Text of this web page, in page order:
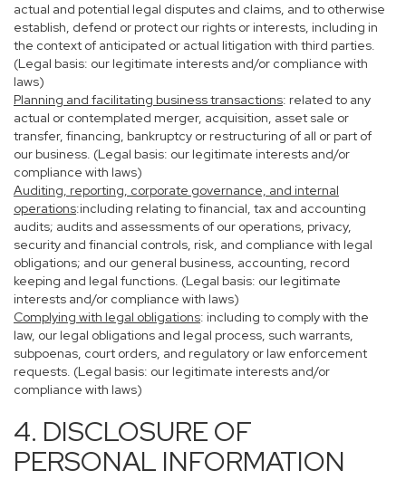
actual and potential legal disputes and claims, and to otherwise
establish, defend or protect our rights or interests, including in
the context of anticipated or actual litigation with third parties.
(Legal basis: our legitimate interests and/or compliance with
laws)
Planning and facilitating business transactions: related to any
actual or contemplated merger, acquisition, asset sale or
transfer, financing, bankruptcy or restructuring of all or part of
our business. (Legal basis: our legitimate interests and/or
compliance with laws)
Auditing, reporting, corporate governance, and internal
operations:including relating to financial, tax and accounting
audits; audits and assessments of our operations, privacy,
security and financial controls, risk, and compliance with legal
obligations; and our general business, accounting, record
keeping and legal functions. (Legal basis: our legitimate
interests and/or compliance with laws)
Complying with legal obligations: including to comply with the
law, our legal obligations and legal process, such warrants,
subpoenas, court orders, and regulatory or law enforcement
requests. (Legal basis: our legitimate interests and/or
compliance with laws)
4. DISCLOSURE OF
PERSONAL INFORMATION